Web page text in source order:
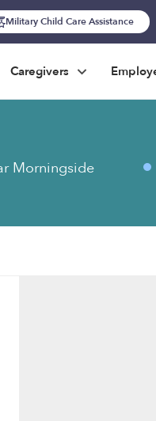
Military Child Care Assistance
Caregivers
Morningside